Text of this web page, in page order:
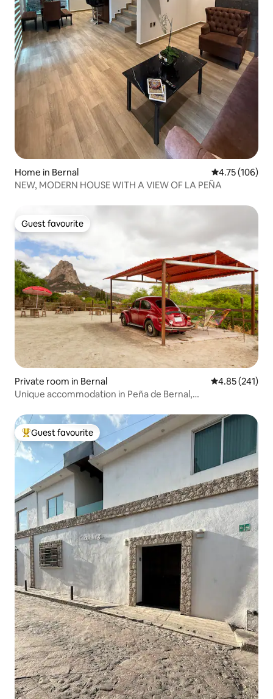
Home in Bernal 4.75 out of 5
4.75 (106)
NEW, MODERN HOUSE WITH A VIEW OF LA PEÑA
Guest favourite
Guest favourite
Private room in Bernal 4.85 out of 5
4.85 (241)
Unique accommodation in Peña de Bernal,
Top guest favourite
Guest favourite